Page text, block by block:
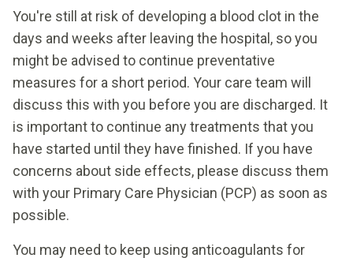
You're still at risk of developing a blood clot in the
days and weeks after leaving the hospital, so you
might be advised to continue preventative
measures for a short period. Your care team will
discuss this with you before you are discharged. It
is important to continue any treatments that you
have started until they have finished. If you have
concerns about side effects, please discuss them
with your Primary Care Physician (PCP) as soon as
possible.
You may need to keep using anticoagulants for